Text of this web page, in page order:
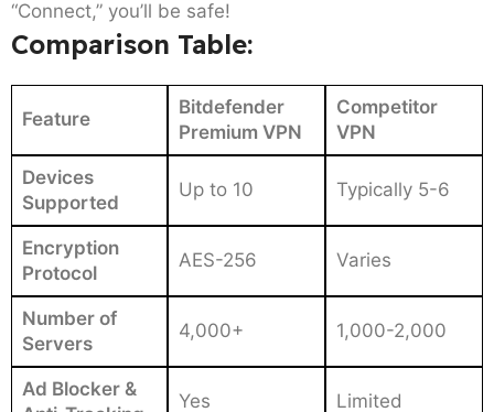
“Connect,” you’ll be safe!
Comparison Table:
Feature
Bitdefender
Premium VPN
Competitor
VPN
Devices
Supported
Up to 10 Typically 5-6
Encryption
Protocol
AES-256 Varies
Number of
Servers
4,000+ 1,000-2,000
Ad Blocker &
Yes Limited